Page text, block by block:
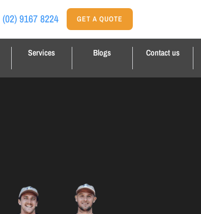
(02) 9167 8224 GET A QUOTE
Services Blogs Contact us